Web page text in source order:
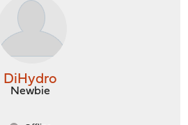
DiHydro
Newbie